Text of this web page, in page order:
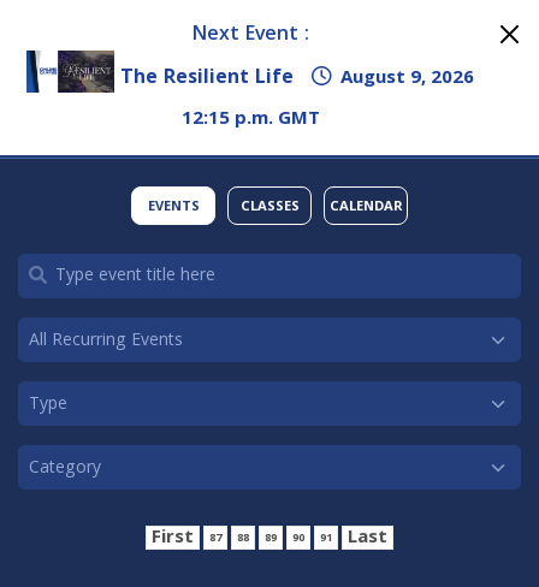
Next Event :
The Resilient Life
August 9, 2026
12:15 p.m. GMT
EVENTS CLASSES CALENDAR
First 87 88 89 90 91 Last